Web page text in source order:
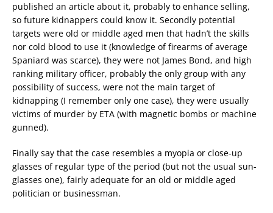
published an article about it, probably to enhance selling,
so future kidnappers could know it. Secondly potential
targets were old or middle aged men that hadn’t the skills
nor cold blood to use it (knowledge of firearms of average
Spaniard was scarce), they were not James Bond, and high
ranking military officer, probably the only group with any
possibility of success, were not the main target of
kidnapping (I remember only one case), they were usually
victims of murder by ETA (with magnetic bombs or machine
gunned).
Finally say that the case resembles a myopia or close-up
glasses of regular type of the period (but not the usual sun-
glasses one), fairly adequate for an old or middle aged
politician or businessman.